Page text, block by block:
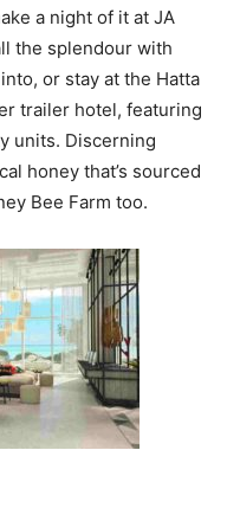
a night of it at JA
the splendour with
or stay at the Hatta
trailer hotel, featuring
units. Discerning
honey that’s sourced
Bee Farm too.